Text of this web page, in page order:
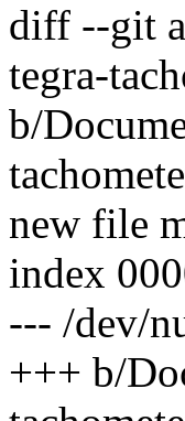
diff --git
tegra-
b/
new file
index
--- /dev/
+++ b/